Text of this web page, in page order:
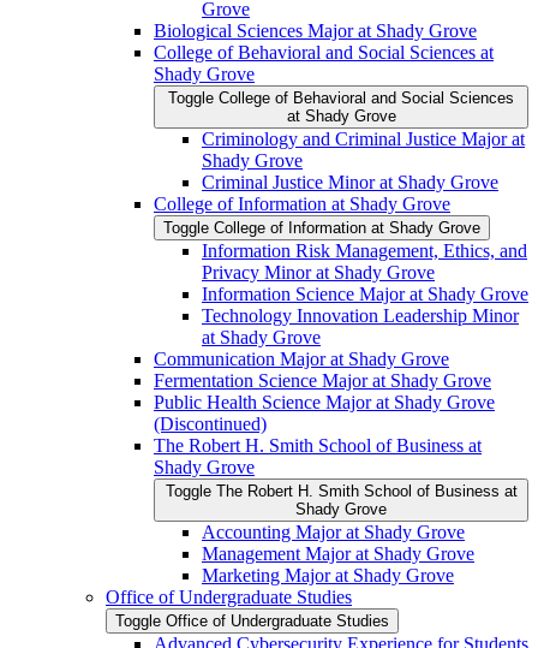
Grove
Biological Sciences Major at Shady Grove
College of Behavioral and Social Sciences at
Shady Grove
Toggle College of Behavioral and Social Sciences
at Shady Grove
Criminology and Criminal Justice Major at
Shady Grove
Criminal Justice Minor at Shady Grove
College of Information at Shady Grove
Toggle College of Information at Shady Grove
Information Risk Management, Ethics, and
Privacy Minor at Shady Grove
Information Science Major at Shady Grove
Technology Innovation Leadership Minor
at Shady Grove
Communication Major at Shady Grove
Fermentation Science Major at Shady Grove
Public Health Science Major at Shady Grove
(Discontinued)
The Robert H. Smith School of Business at
Shady Grove
Toggle The Robert H. Smith School of Business at
Shady Grove
Accounting Major at Shady Grove
Management Major at Shady Grove
Marketing Major at Shady Grove
Office of Undergraduate Studies
Toggle Office of Undergraduate Studies
Advanced Cybersecurity Experience for Students